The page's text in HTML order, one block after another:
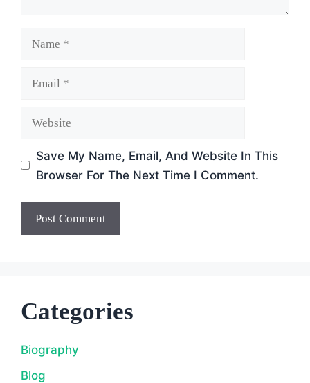
Website
Save My Name, Email, And Website In This
Browser For The Next Time I Comment.
Categories
Biography
Blog